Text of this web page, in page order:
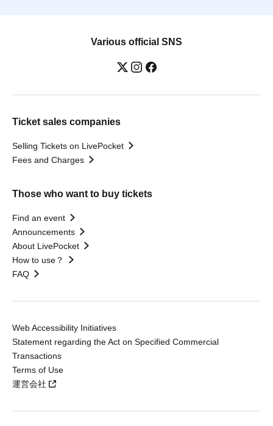
Various official SNS
Ticket sales companies
Selling Tickets on LivePocket
Fees and Charges
Those who want to buy tickets
Find an event
Announcements
About LivePocket
How to use？
FAQ
Web Accessibility Initiatives
Statement regarding the Act on Specified Commercial
Transactions
Terms of Use
運営会社